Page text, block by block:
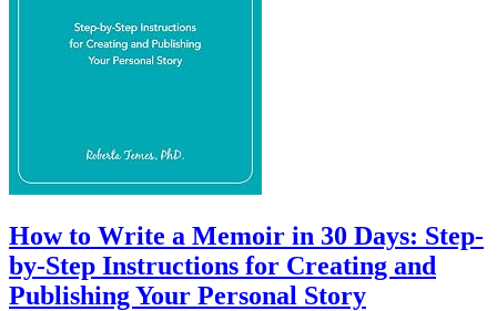
How to Write a Memoir in 30 Days: Step-
by-Step Instructions for Creating and
Publishing Your Personal Story